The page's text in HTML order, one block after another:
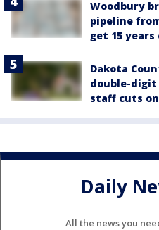
Woodbury
pipeline
get 15 years
Dakota
double-
staff cuts
Daily
All the news you